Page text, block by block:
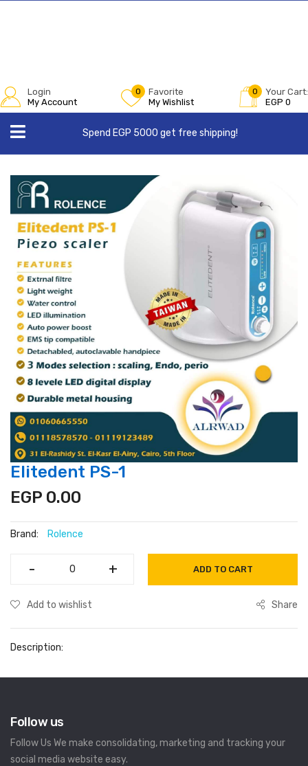
Login
My Account
0
Favorite
My Wishlist
0
Your Cart:
EGP 0
Spend EGP 5000 get free shipping!
Elitedent PS-1
EGP 0.00
Brand: Rolence
- +
- + ADD TO CART
Add to wishlist Share
Description:
Follow us
Follow Us We make consolidating, marketing and tracking your
social media website easy.